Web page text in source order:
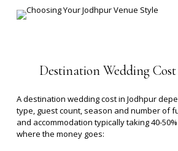
Destination Wedding Cost
A destination wedding cost in Jodhpur
type, guest count, season and number of
and accommodation typically taking 40-
where the money goes: